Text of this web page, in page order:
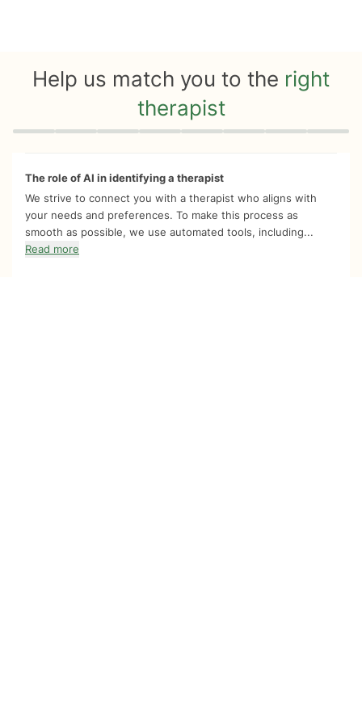
Help us match you to the right
therapist
Quiz progress 0 of 8
The role of AI in identifying a therapist
We strive to connect you with a therapist who aligns with
your needs and preferences. To make this process as
smooth as possible, we use automated tools, including...
Read more